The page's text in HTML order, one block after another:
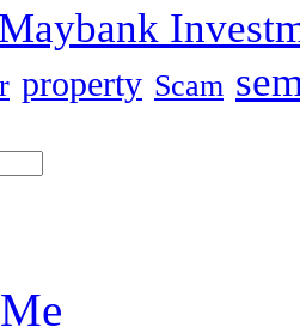
Maybank
property Scam